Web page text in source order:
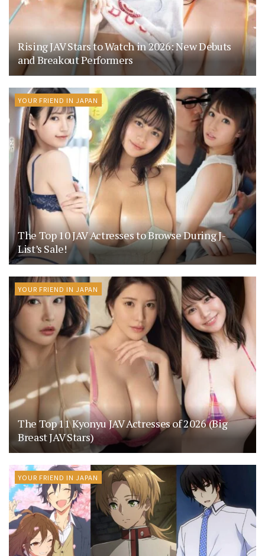
Rising JAV Stars to Watch in 2026: New Debuts
and Breakout Performers
YOUR FRIEND IN JAPAN
The Top 10 JAV Actresses to Browse During J-
List’s Sale!
YOUR FRIEND IN JAPAN
The Top 11 Kyonyu JAV Actresses of 2026 (Big
Breast JAV Stars)
YOUR FRIEND IN JAPAN